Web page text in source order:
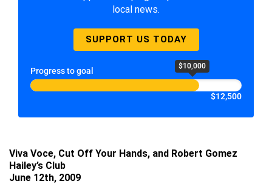
local news.
SUPPORT US TODAY
Progress to goal $10,000
$12,500
Viva Voce, Cut Off Your Hands, and Robert Gomez
Hailey’s Club
June 12th, 2009